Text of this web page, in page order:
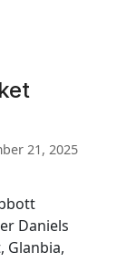
21, 2025
Daniels
Glanbia,